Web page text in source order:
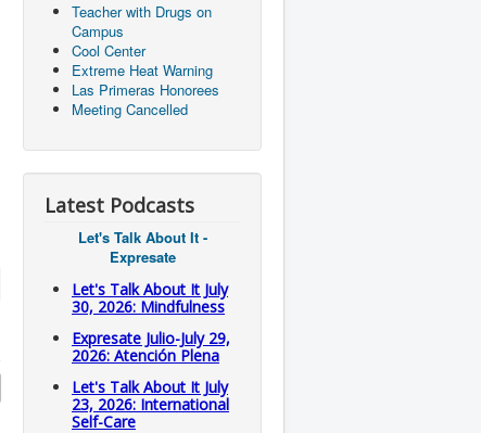
Teacher with Drugs on
Campus
Cool Center
Extreme Heat Warning
Las Primeras Honorees
Meeting Cancelled
Latest Podcasts
Let's Talk About It -
Expresate
Let's Talk About It July
30, 2026: Mindfulness
Expresate Julio-July 29,
2026: Atención Plena
Let's Talk About It July
23, 2026: International
Self-Care